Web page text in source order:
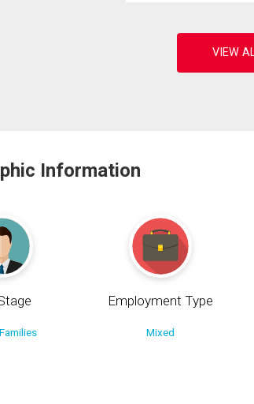
Information
Employment Type
Mixed